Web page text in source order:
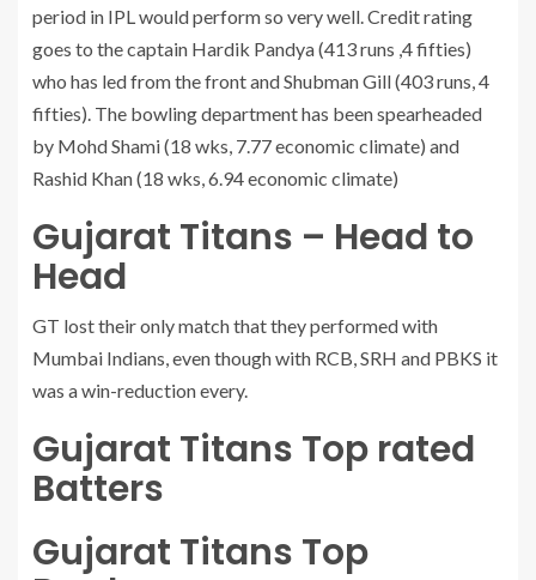
period in IPL would perform so very well. Credit rating
goes to the captain Hardik Pandya (413 runs ,4 fifties)
who has led from the front and Shubman Gill (403 runs, 4
fifties). The bowling department has been spearheaded
by Mohd Shami (18 wks, 7.77 economic climate) and
Rashid Khan (18 wks, 6.94 economic climate)
Gujarat Titans – Head to
Head
GT lost their only match that they performed with
Mumbai Indians, even though with RCB, SRH and PBKS it
was a win-reduction every.
Gujarat Titans Top rated
Batters
Gujarat Titans Top